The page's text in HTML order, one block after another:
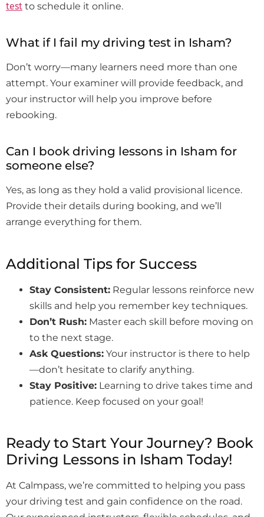
test to schedule it online.
What if I fail my driving test in Isham?
Don’t worry—many learners need more than one
attempt. Your examiner will provide feedback, and
your instructor will help you improve before
rebooking.
Can I book driving lessons in Isham for
someone else?
Yes, as long as they hold a valid provisional licence.
Provide their details during booking, and we’ll
arrange everything for them.
Additional Tips for Success
Stay Consistent: Regular lessons reinforce new
skills and help you remember key techniques.
Don’t Rush: Master each skill before moving on
to the next stage.
Ask Questions: Your instructor is there to help
—don’t hesitate to clarify anything.
Stay Positive: Learning to drive takes time and
patience. Keep focused on your goal!
Ready to Start Your Journey? Book
Driving Lessons in Isham Today!
At Calmpass, we’re committed to helping you pass
your driving test and gain confidence on the road.